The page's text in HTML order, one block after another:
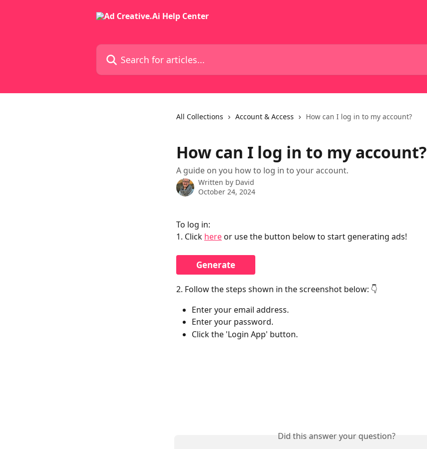
Search for articles...
All Collections Account & Access How can I log in to my account?
How can I log in to my account?
A guide on you how to log in to your account.
Written by David
October 24, 2024
To log in:
1. Click here or use the button below to start generating ads!
Generate
2. Follow the steps shown in the screenshot below: 👇
Enter your email address.
Enter your password.
Click the 'Login App' button.
Did this answer your question?